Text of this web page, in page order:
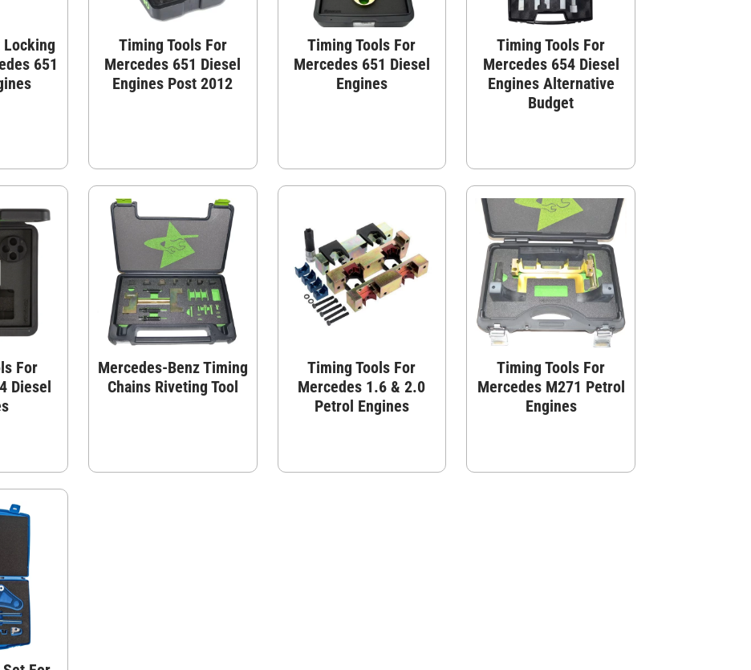
Locking
651
Timing Tools For
Mercedes 651 Diesel
Engines Post 2012
Timing Tools For
Mercedes 651 Diesel
Engines
Timing Tools For
Mercedes 654 Diesel
Engines Alternative
Budget
For
Diesel
Mercedes-Benz Timing
Chains Riveting Tool
Timing Tools For
Mercedes 1.6 & 2.0
Petrol Engines
Timing Tools For
Mercedes M271 Petrol
Engines